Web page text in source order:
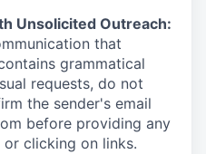
Unsolicited Outreach:
that
grammatical
requests, do not
the sender's email
before providing any
clicking on links.